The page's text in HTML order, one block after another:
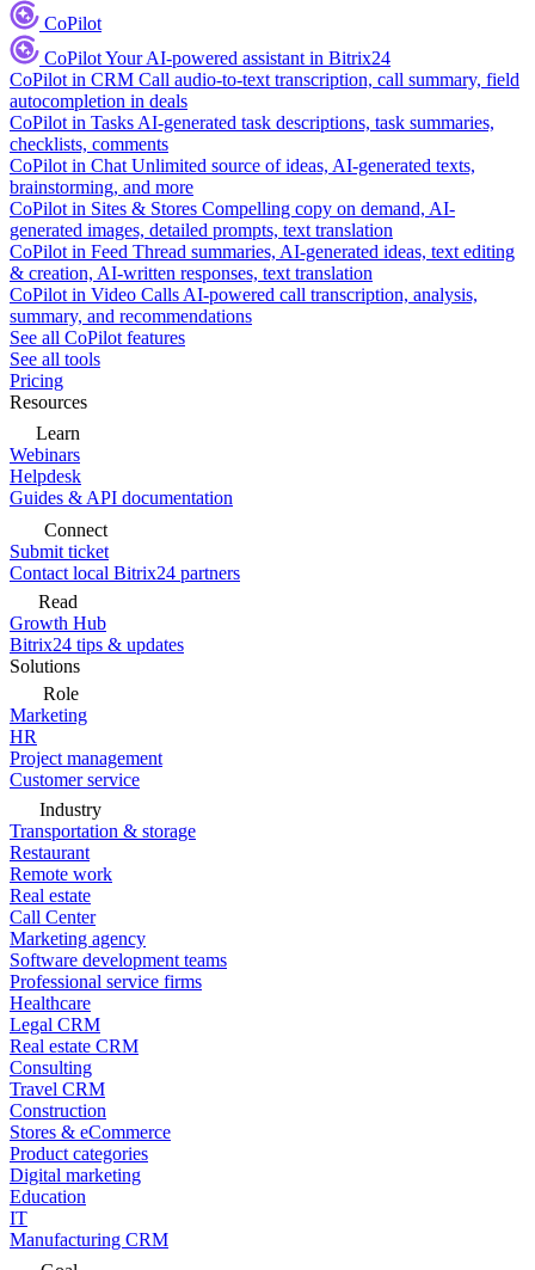
CoPilot
CoPilotYour AI-powered assistant in Bitrix24
CoPilot in CRM Call audio-to-text transcription, call summary, field
autocompletion in deals
CoPilot in Tasks AI-generated task descriptions, task summaries,
checklists, comments
CoPilot in Chat Unlimited source of ideas, AI-generated texts,
brainstorming, and more
CoPilot in Sites & Stores Compelling copy on demand, AI-
generated images, detailed prompts, text translation
CoPilot in Feed Thread summaries, AI-generated ideas, text editing
& creation, AI-written responses, text translation
CoPilot in Video Calls AI-powered call transcription, analysis,
summary, and recommendations
See all CoPilot features
See all tools
Pricing
Resources
Learn
Webinars
Helpdesk
Guides & API documentation
Connect
Submit ticket
Contact local Bitrix24 partners
Read
Growth Hub
Bitrix24 tips & updates
Solutions
Role
Marketing
HR
Project management
Customer service
Industry
Transportation & storage
Restaurant
Remote work
Real estate
Call Center
Marketing agency
Software development teams
Professional service firms
Healthcare
Legal CRM
Real estate CRM
Consulting
Travel CRM
Construction
Stores & eCommerce
Product categories
Digital marketing
Education
IT
Manufacturing CRM